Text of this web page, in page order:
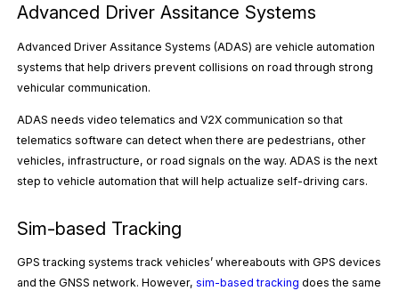
Advanced Driver Assitance Systems
Advanced Driver Assitance Systems (ADAS) are vehicle automation
systems that help drivers prevent collisions on road through strong
vehicular communication.
ADAS needs video telematics and V2X communication so that
telematics software can detect when there are pedestrians, other
vehicles, infrastructure, or road signals on the way. ADAS is the next
step to vehicle automation that will help actualize self-driving cars.
Sim-based Tracking
GPS tracking systems track vehicles’ whereabouts with GPS devices
and the GNSS network. However,sim-based tracking does the same